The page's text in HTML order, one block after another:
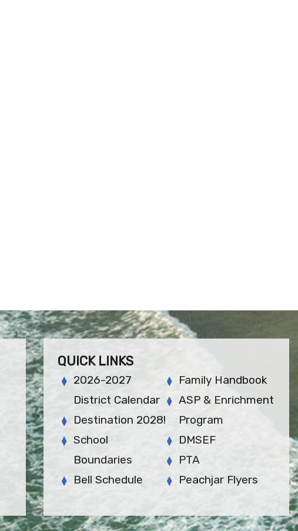
QUICK LINKS
2026-2027
District Calendar
Destination 2028!
School
Boundaries
Bell Schedule
Family Handbook
ASP & Enrichment
Program
DMSEF
PTA
Peachjar Flyers